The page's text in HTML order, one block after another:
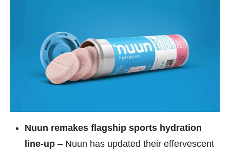
Nuun remakes flagship sports hydration
line-up – Nuun has updated their effervescent